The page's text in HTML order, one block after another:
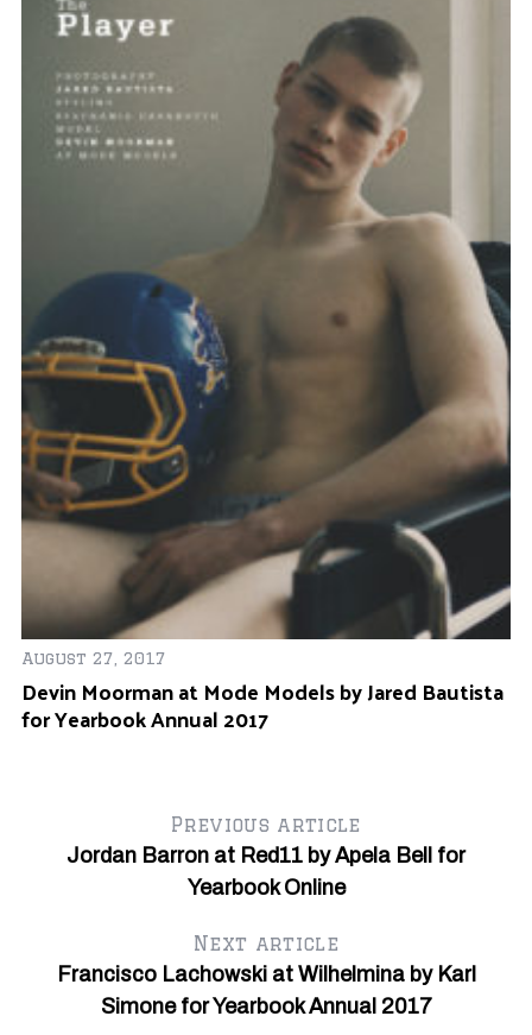
August 27, 2017
Devin Moorman at Mode Models by Jared Bautista
for Yearbook Annual 2017
Previous article
Jordan Barron at Red11 by Apela Bell for
Yearbook Online
Next article
Francisco Lachowski at Wilhelmina by Karl
Simone for Yearbook Annual 2017